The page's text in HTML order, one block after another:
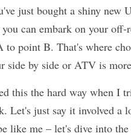
just bought a shiny
can embark on your
to point B. That's where
side by side or ATV is
this the hard way when I
Let's just say it involved a
like me – let's dive into